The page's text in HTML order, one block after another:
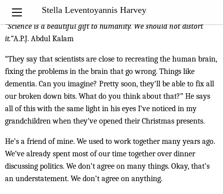
Stella Leventoyannis Harvey
My Notebook
“Science is a beautiful gift to humanity. We should not distort
it.”A.P.J. Abdul Kalam
“They say that scientists are close to recreating the human brain,
fixing the problems in the brain that go wrong. Things like
dementia. Can you imagine? Pretty soon, they’ll be able to fix all
our broken down bits. What do you think about that?” He says
all of this with the same light in his eyes I’ve noticed in my
grandchildren when they’ve opened their Christmas presents.
He’s a friend of mine. We used to work together many years ago.
We’ve already spent most of our time together over dinner
discussing politics. We don’t agree on many things. Okay, that’s
an understatement. We don’t agree on anything.